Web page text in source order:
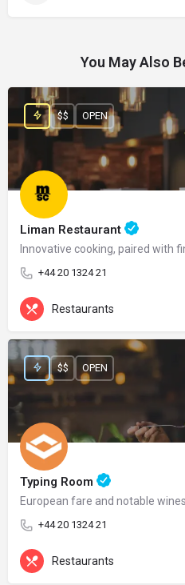
You May Also
Liman Restaurant
Innovative cooking, paired with
+44 20 1324 21
$$ OPEN
Restaurants
Typing Room
European fare and notable wines.
+44 20 1324 21
$$ OPEN
Restaurants